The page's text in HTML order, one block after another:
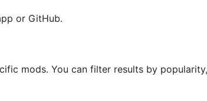
or GitHub.
mods. You can filter results by